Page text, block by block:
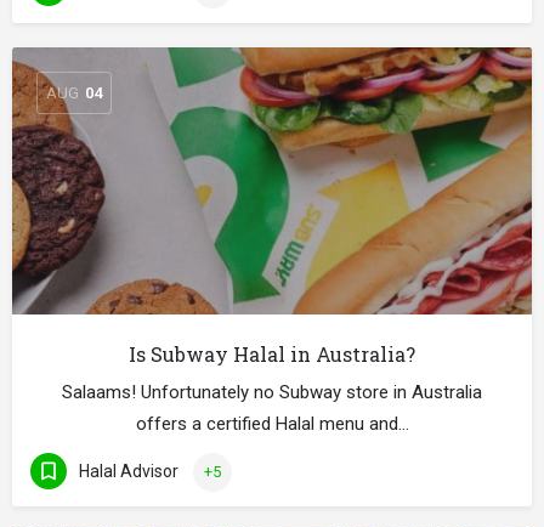
AUG 04
Is Subway Halal in Australia?
Salaams! Unfortunately no Subway store in Australia
offers a certified Halal menu and…
Halal Advisor +5